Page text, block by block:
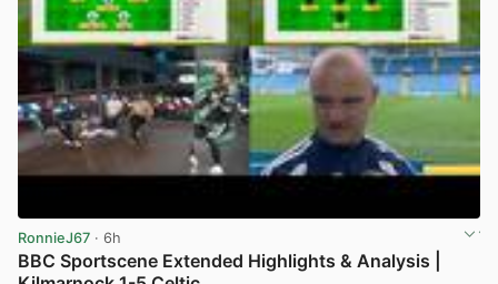
RonnieJ67 · 6h
BBC Sportscene Extended Highlights & Analysis |